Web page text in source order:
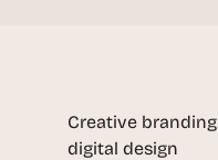
Creative
digital design
d